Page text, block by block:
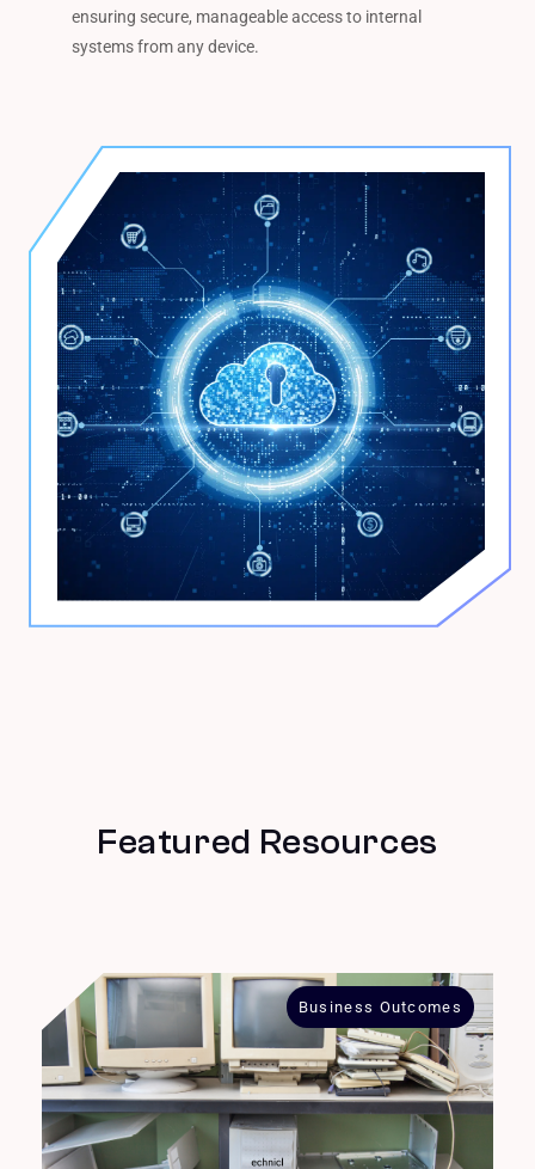
ensuring secure, manageable access to internal
systems from any device.
Featured Resources
Business Outcomes